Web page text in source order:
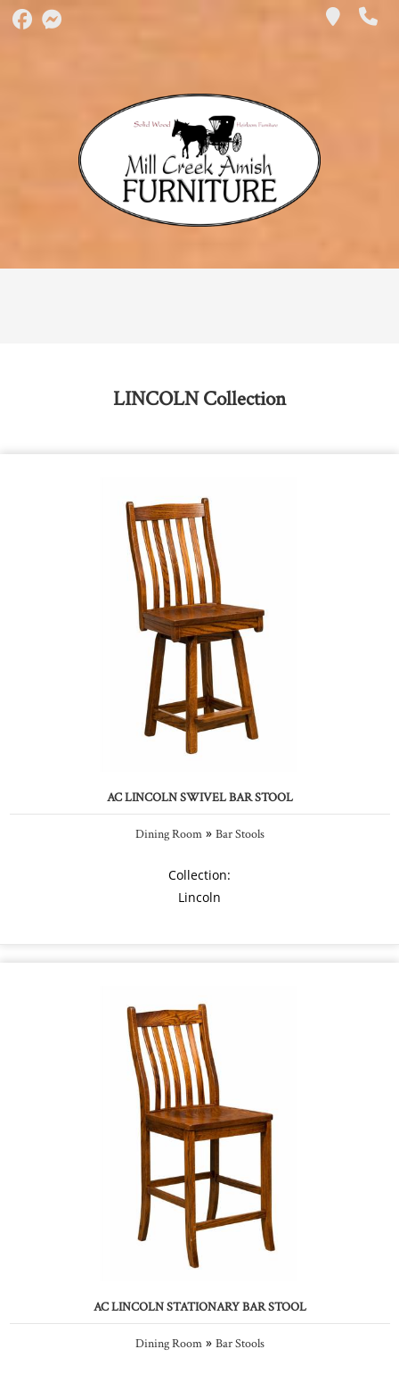
LINCOLNCollection
AC LINCOLN SWIVEL BAR STOOL
Dining Room» Bar Stools
Collection:
Lincoln
AC LINCOLN STATIONARY BAR STOOL
Dining Room » Bar Stools